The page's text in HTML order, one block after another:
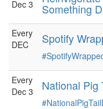
Dec 3
Something
Every
DEC
Spotify
Every
Dec 3
National Pig